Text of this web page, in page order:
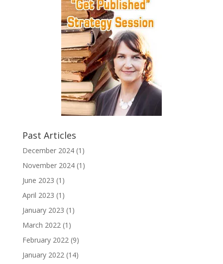
Past Articles
December 2024(1)
November 2024(1)
June 2023 (1)
April 2023 (1)
January 2023 (1)
March 2022(1)
February 2022(9)
January 2022(14)